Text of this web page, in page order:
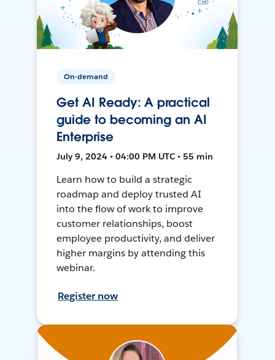
On-demand
Get AI Ready: A practical
guide to becoming an AI
Enterprise
July 9, 2024 • 04:00 PM UTC • 55 min
Learn how to build a strategic
roadmap and deploy trusted AI
into the flow of work to improve
customer relationships, boost
employee productivity, and deliver
higher margins by attending this
webinar.
Register now